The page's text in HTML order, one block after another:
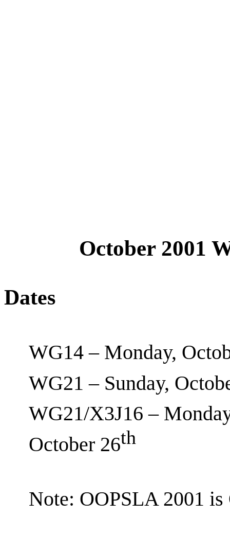
October 2001
Dates
WG14 – Monday,
WG21 – Sunday,
WG21/X3J16 –
October 26th
Note: OOPSLA 2001 is